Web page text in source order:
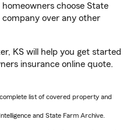
choose State
company over any other
KS will help you get started
insurance online quote.
list of covered property and
and State Farm Archive.